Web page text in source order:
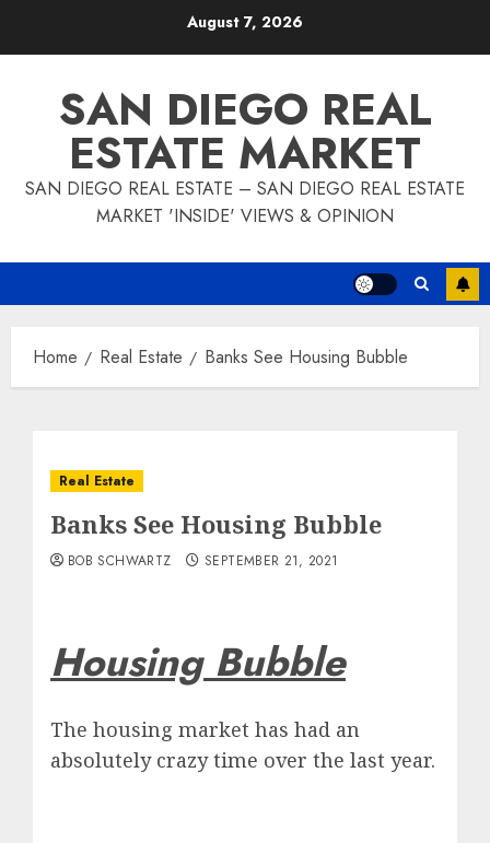
August 7, 2026
SAN DIEGO REAL
ESTATE MARKET
SAN DIEGO REAL ESTATE – SAN DIEGO REAL ESTATE
MARKET 'INSIDE' VIEWS & OPINION
Home Real Estate Banks See Housing Bubble
Real Estate
Banks See Housing Bubble
BOB SCHWARTZ SEPTEMBER 21, 2021
Housing Bubble
The housing market has had an
absolutely crazy time over the last year.